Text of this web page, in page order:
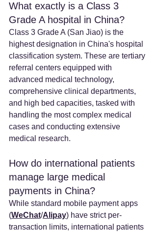
What exactly is a Class 3
Grade A hospital in China?
Class 3 Grade A (San Jiao) is the
highest designation in China's hospital
classification system. These are tertiary
referral centers equipped with
advanced medical technology,
comprehensive clinical departments,
and high bed capacities, tasked with
handling the most complex medical
cases and conducting extensive
medical research.
How do international patients
manage large medical
payments in China?
While standard mobile payment apps
(WeChat/Alipay) have strict per-
transaction limits, international patients